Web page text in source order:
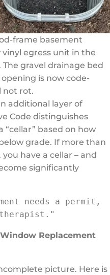
frame basement
egress unit in the
gravel drainage bed
is now code-
not rot.
additional layer of
Code distinguishes
“cellar” based on how
grade. If more than
have a cellar – and
significantly
needs a permit,
Replacement
picture. Here is